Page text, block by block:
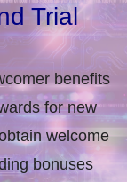
Trial
benefits
for new
welcome
bonuses